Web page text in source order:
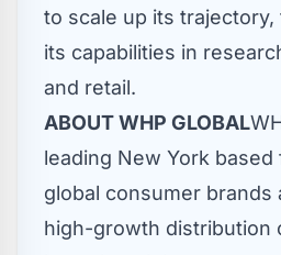
to scale up its
its capabilities in
and retail.
ABOUT WHP GLOBAL
leading New York
global consumer brands
high-growth distribution